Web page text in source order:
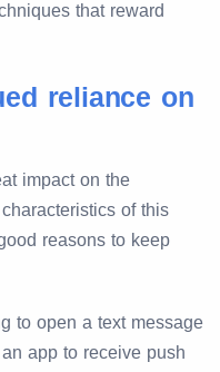
that reward
reliance on
impact on the
of this
reasons to keep
to open a text message
app to receive push